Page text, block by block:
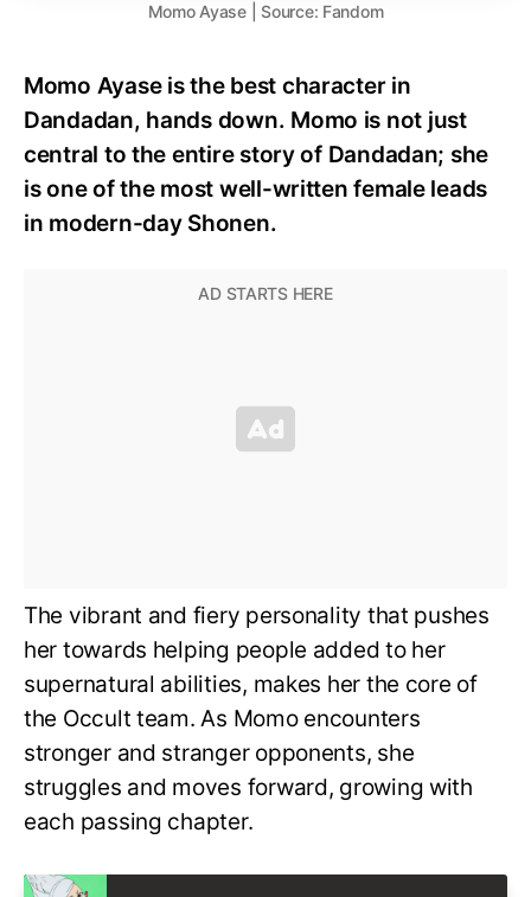
Momo Ayase | Source: Fandom
Momo Ayase is the best character in
Dandadan, hands down. Momo is not just
central to the entire story of Dandadan; she
is one of the most well-written female leads
in modern-day Shonen.
The vibrant and fiery personality that pushes
her towards helping people added to her
supernatural abilities, makes her the core of
the Occult team. As Momo encounters
stronger and stranger opponents, she
struggles and moves forward, growing with
each passing chapter.